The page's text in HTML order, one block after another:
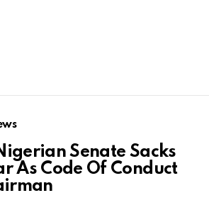
Senate Sacks
As Code Of Conduct